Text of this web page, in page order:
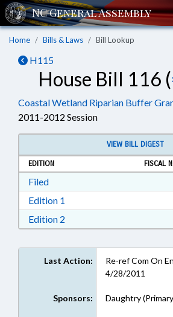
Home Bills & Laws Bill Lookup
H115
House Bill 116 (
Coastal Wetland Riparian Buffer
2011-2012 Session
VIEW BILL DIGEST
EDITION
FISCAL
FiledDownload Filed in RTF, Rich
Edition 1
Edition 2
Last Action:
Re-ref Com On
4/28/2011
Sponsors: Daughtry